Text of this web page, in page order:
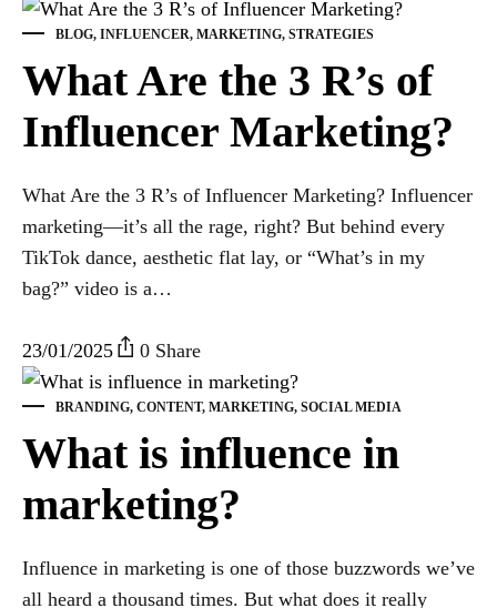
BLOG, INFLUENCER, MARKETING, STRATEGIES
What Are the 3 R’s of
Influencer Marketing?
What Are the 3 R’s of Influencer Marketing? Influencer
marketing—it’s all the rage, right? But behind every
TikTok dance, aesthetic flat lay, or “What’s in my
bag?” video is a…
23/01/2025 0 Share
BRANDING, CONTENT, MARKETING, SOCIAL MEDIA
What is influence in
marketing?
Influence in marketing is one of those buzzwords we’ve
all heard a thousand times. But what does it really